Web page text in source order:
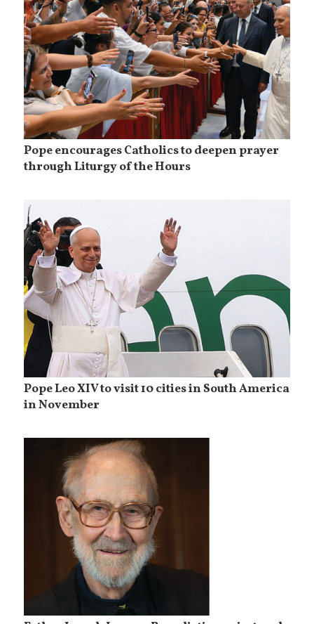
Pope encourages Catholics to deepen prayer
through Liturgy of the Hours
Pope Leo XIV to visit 10 cities in South America
in November